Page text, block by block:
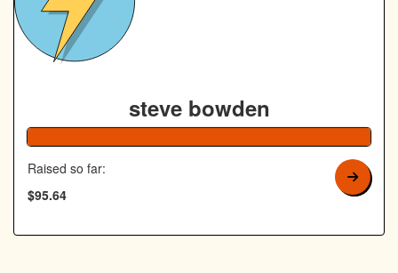
steve bowden
192%
Raised so far:
$95.64